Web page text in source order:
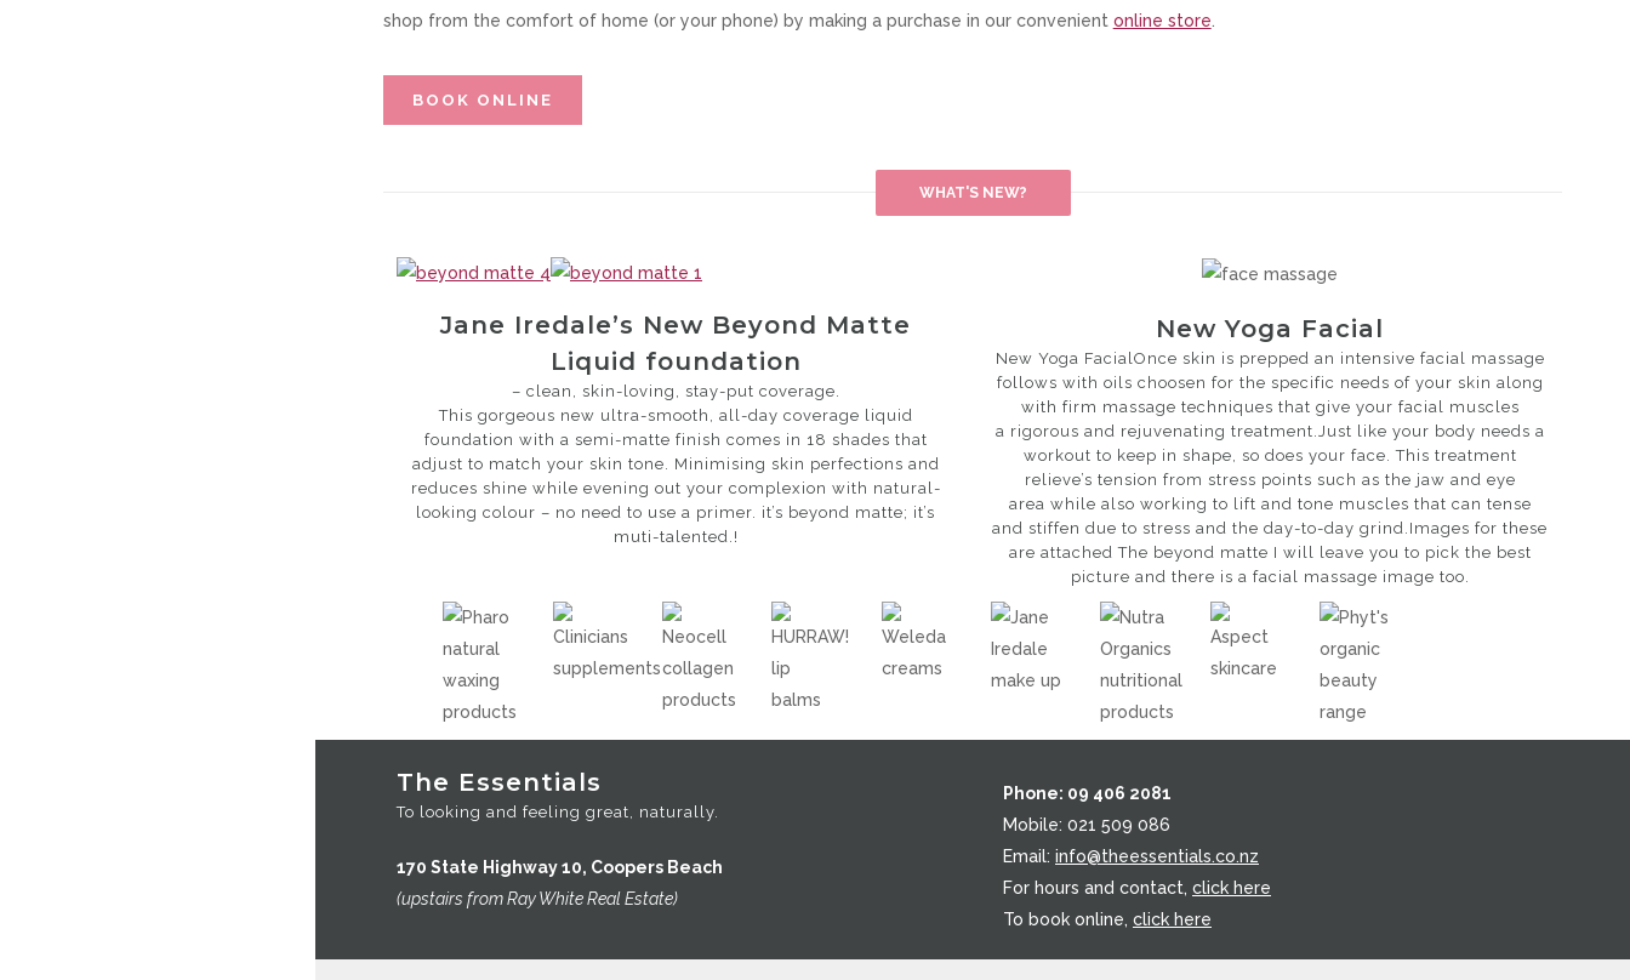
shop from the comfort of home (or your phone) by making a purchase in our convenient online store
BOOK ONLINE
WHAT'S NEW?
Jane Iredale’s New Beyond Matte
Liquid foundation
– clean, skin-loving, stay-put coverage.
This gorgeous new ultra-smooth, all-day coverage liquid
foundation with a semi-matte finish comes in 18 shades that
adjust to match your skin tone. Minimising skin perfections and
reduces shine while evening out your complexion with natural-
looking colour – no need to use a primer. it’s beyond matte; it’s
muti-talented.!
New Yoga Facial
New Yoga FacialOnce skin is prepped an intensive facial massage
follows with oils choosen for the specific needs of your skin along
with firm massage techniques that give your facial muscles
a rigorous and rejuvenating treatment.Just like your body needs a
workout to keep in shape, so does your face. This treatment
relieve’s tension from stress points such as the jaw and eye
area while also working to lift and tone muscles that can tense
and stiffen due to stress and the day-to-day grind.Images for these
are attached The beyond matte I will leave you to pick the best
picture and there is a facial massage image too.
The Essentials
To looking and feeling great, naturally.
170 State Highway 10, Coopers Beach
(upstairs from Ray White Real Estate)
Phone: 09 406 2081
Mobile: 021 509 086
Email: info@theessentials.co.nz
For hours and contact, click here
To book online, click here